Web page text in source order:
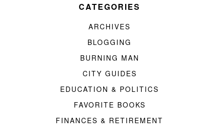
CATEGORIES
ARCHIVES
BLOGGING
BURNING MAN
CITY GUIDES
EDUCATION & POLITICS
FAVORITE BOOKS
FINANCES & RETIREMENT